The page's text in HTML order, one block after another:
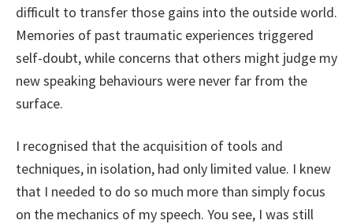
difficult to transfer those gains into the outside world.
Memories of past traumatic experiences triggered
self-doubt, while concerns that others might judge my
new speaking behaviours were never far from the
surface.
I recognised that the acquisition of tools and
techniques, in isolation, had only limited value. I knew
that I needed to do so much more than simply focus
on the mechanics of my speech. You see, I was still